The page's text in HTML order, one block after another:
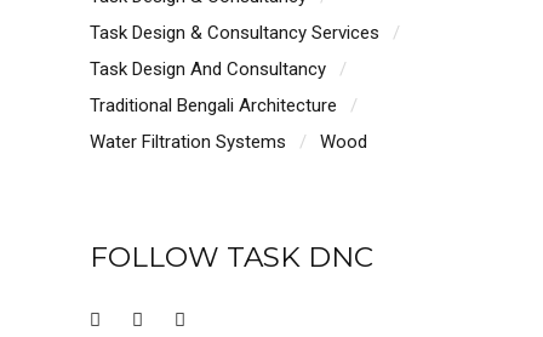
Task Design & Consultancy Services
Task Design And Consultancy
Traditional Bengali Architecture
Water Filtration Systems
Wood
FOLLOW TASK DNC